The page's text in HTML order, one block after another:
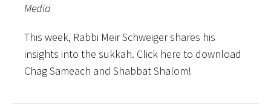
Media
This week, Rabbi Meir Schweiger shares his
insights into the sukkah. Click here to download
Chag Sameach and Shabbat Shalom!